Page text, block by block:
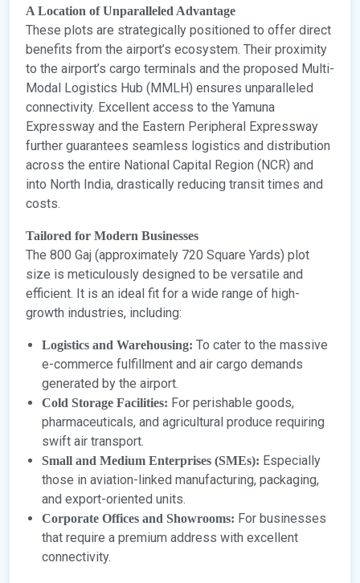
A Location of Unparalleled Advantage
These plots are strategically positioned to offer direct
benefits from the airport’s ecosystem. Their proximity
to the airport’s cargo terminals and the proposed Multi-
Modal Logistics Hub (MMLH) ensures unparalleled
connectivity. Excellent access to the Yamuna
Expressway and the Eastern Peripheral Expressway
further guarantees seamless logistics and distribution
across the entire National Capital Region (NCR) and
into North India, drastically reducing transit times and
costs.
Tailored for Modern Businesses
The 800 Gaj (approximately 720 Square Yards) plot
size is meticulously designed to be versatile and
efficient. It is an ideal fit for a wide range of high-
growth industries, including:
Logistics and Warehousing: To cater to the massive
e-commerce fulfillment and air cargo demands
generated by the airport.
Cold Storage Facilities: For perishable goods,
pharmaceuticals, and agricultural produce requiring
swift air transport.
Small and Medium Enterprises (SMEs): Especially
those in aviation-linked manufacturing, packaging,
and export-oriented units.
Corporate Offices and Showrooms: For businesses
that require a premium address with excellent
connectivity.